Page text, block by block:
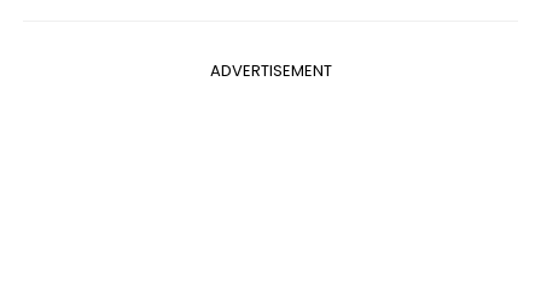
ADVERTISEMENT